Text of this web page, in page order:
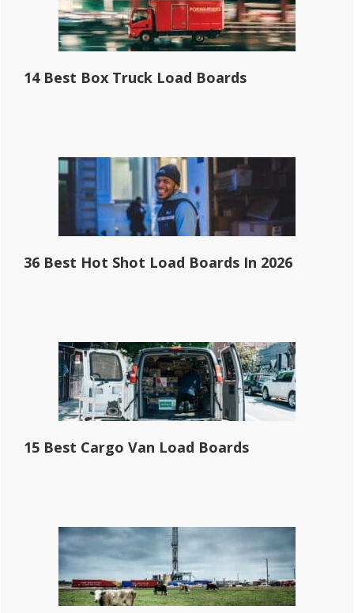
14 Best Box Truck Load Boards
36 Best Hot Shot Load Boards In 2026
15 Best Cargo Van Load Boards